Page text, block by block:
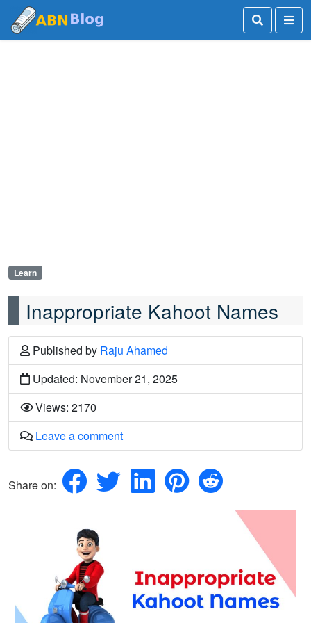
Learn
Inappropriate Kahoot Names
Published by Raju Ahamed
Updated: November 21, 2025
Views: 2170
Leave a comment
Share on: